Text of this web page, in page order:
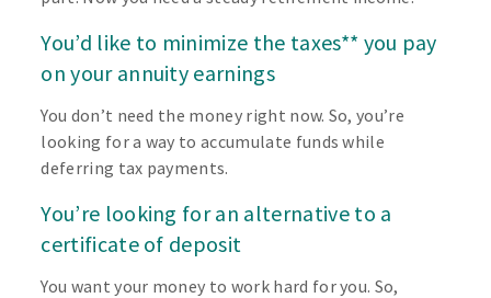
You’d like to minimize the taxes** you pay
on your annuity earnings
You don’t need the money right now. So, you’re
looking for a way to accumulate funds while
deferring tax payments.
You’re looking for an alternative to a
certificate of deposit
You want your money to work hard for you. So,